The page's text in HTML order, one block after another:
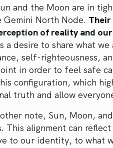
and the Moon are in
North Node. Their
of reality and
a desire to share what
self-righteousness,
in order to feel safe
configuration, which
truth and allow
note, Sun, Moon,
This alignment can
to our identity, to what